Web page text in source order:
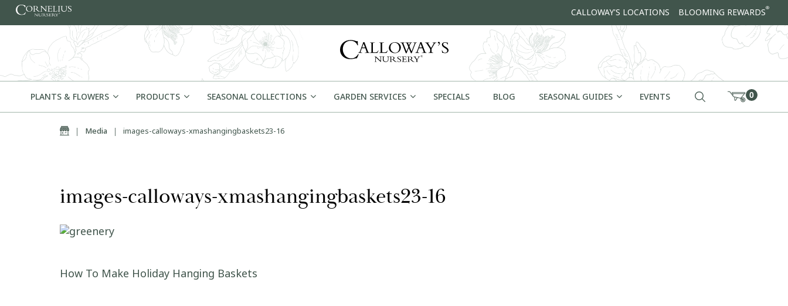
Skip to content CALLOWAY'S LOCATIONS BLOOMING REWARDS®
PLANTS & FLOWERS PRODUCTS SEASONAL COLLECTIONS GARDEN SERVICES SPECIALS BLOG SEASONAL GUIDES EVENTS 0
Home
| Media | images-calloways-xmashangingbaskets23-16
images-calloways-xmashangingbaskets23-16
Post navigation
How To Make Holiday Hanging Baskets